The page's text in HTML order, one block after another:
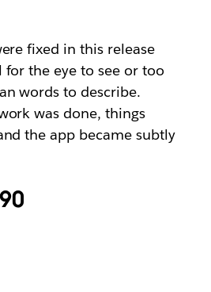
fixed in this release
the eye to see or too
words to describe.
was done, things
the app became subtly